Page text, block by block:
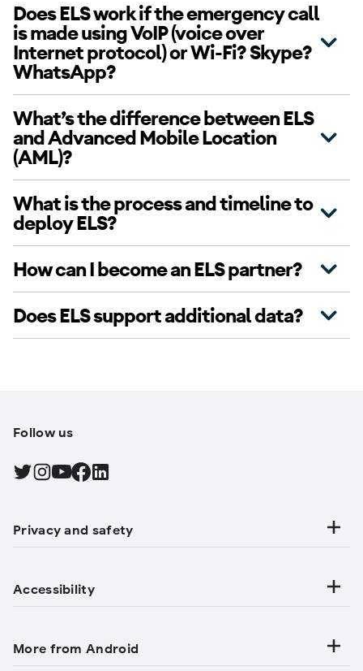
Does ELS work if the emergency call
is made using VoIP (voice over
Internet protocol) or Wi-Fi? Skype?
WhatsApp?
What’s the difference between ELS
and Advanced Mobile Location
(AML)?
What is the process and timeline to
deploy ELS?
How can I become an ELS partner?
Does ELS support additional data?
Follow us
Find Android on Twitter, Opens in a new tab
Find Android on Instagram, Opens in a new tab
Find Android on YouTube, Opens in a new tab
Find Android on Facebook, Opens in a new tab
Find Android on LinkedIn, Opens in a new tab
Privacy and safety
Accessibility
More from Android